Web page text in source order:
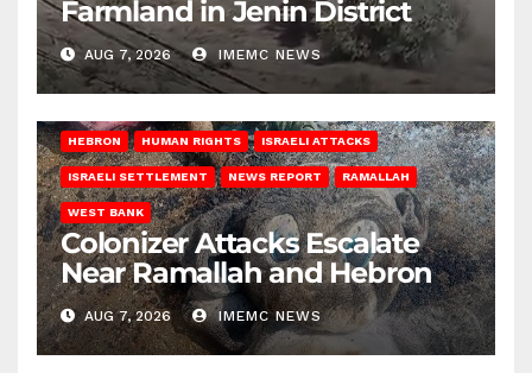
Farmland in Jenin District
AUG 7, 2026 IMEMC NEWS
HEBRON HUMAN RIGHTS ISRAELI ATTACKS
ISRAELI SETTLEMENT NEWS REPORT RAMALLAH
WEST BANK
Colonizer Attacks Escalate
Near Ramallah and Hebron
AUG 7, 2026 IMEMC NEWS